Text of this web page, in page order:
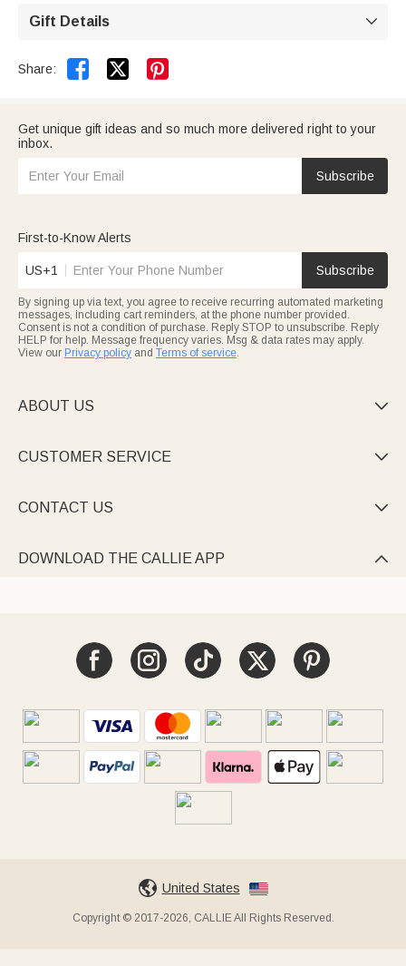
Gift Details 
Share:  
Get unique gift ideas and so much more delivered right to your
inbox.
Subscribe
First-to-Know Alerts
US+1 Subscribe
By signing up via text, you agree to receive recurring automated marketing
messages, including cart reminders, at the phone number provided.
Consent is not a condition of purchase. Reply STOP to unsubscribe. Reply
HELP for help. Message frequency varies. Msg & data rates may apply.
View our Privacy policy and Terms of service.
ABOUT US 
CUSTOMER SERVICE 
CONTACT US 
DOWNLOAD THE CALLIE APP 
United States
Copyright © 2017-2026, CALLIE All Rights Reserved.